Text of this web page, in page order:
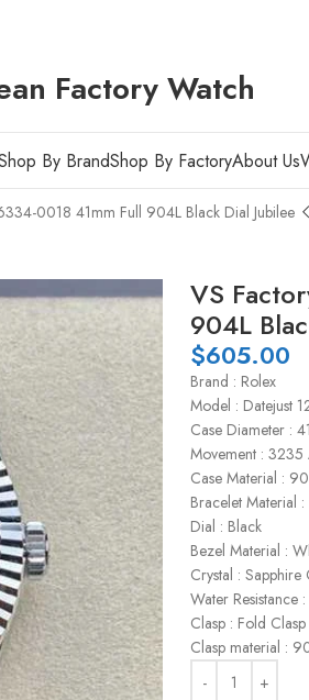
Factory Watch
By BrandShop By FactoryAbout Us
0018 41mm Full 904L Black Dial Jubilee
VS
904L
$605.00
Brand : Rolex
Model : Datejust
Case Diameter :
Movement : 3235
Case Material :
Bracelet Material
Dial : Black
Bezel Material :
Crystal : Sapphire
Water Resistance
Clasp : Fold Clasp
Clasp material :